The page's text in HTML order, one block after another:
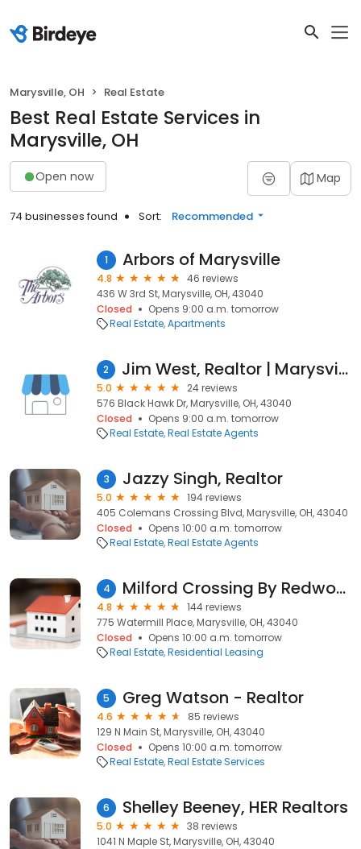
Marysville, OH Real Estate
Best Real Estate Services in
Marysville, OH
Open now Map
74 businesses found Sort: Recommended
1 Arbors of Marysville
4.8
46 reviews
436 W 3rd St, Marysville, OH, 43040
Closed
Opens 9:00 a.m. tomorrow
Real Estate Apartments
2 Jim West, Realtor | Marysville Real Estate Expert
5.0
24 reviews
576 Black Hawk Dr, Marysville, OH, 43040
Closed
Opens 9:00 a.m. tomorrow
Real Estate Real Estate Agents
3 Jazzy Singh, Realtor
5.0
194 reviews
405 Colemans Crossing Blvd, Marysville, OH, 43040
Closed
Opens 10:00 a.m. tomorrow
Real Estate Real Estate Agents
4 Milford Crossing By Redwood
4.8
144 reviews
775 Watermill Place, Marysville, OH, 43040
Closed
Opens 10:00 a.m. tomorrow
Real Estate Residential Leasing
5 Greg Watson - Realtor
4.6
85 reviews
129 N Main St, Marysville, OH, 43040
Closed
Opens 10:00 a.m. tomorrow
Real Estate Real Estate Services
6 Shelley Beeney, HER Realtors
5.0
38 reviews
1041 N Maple St, Marysville, OH, 43040